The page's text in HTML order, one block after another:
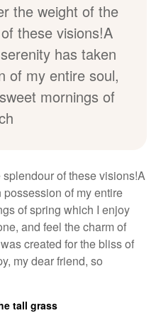
the weight of the
these visions!A
has taken
of my entire soul,
mornings of
of these visions!A
of my entire
of spring which I enjoy
and feel the charm of
created for the bliss of
my dear friend, so
tall grass